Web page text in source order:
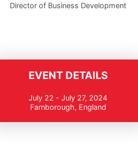
Director of Business Development
EVENT DETAILS
July 22 - July 27, 2024
Farnborough, England